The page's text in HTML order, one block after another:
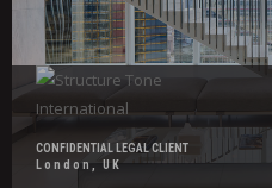
CONFIDENTIAL LEGAL CLIENT
London, UK